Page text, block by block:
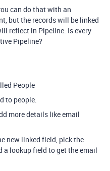
can do that with an
but the records will be linked
reflect in Pipeline. Is every
Pipeline?
People
to people.
more details like email
new linked field, pick the
a lookup field to get the email